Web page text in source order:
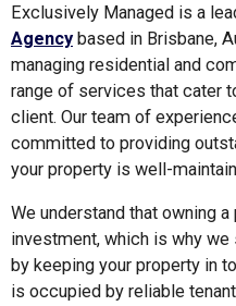
Exclusively Managed is a
Agency based in Brisbane,
managing residential and
range of services that cater
client. Our team of
committed to providing
your property is well-
We understand that owning
investment, which is why
by keeping your property in
is occupied by reliable